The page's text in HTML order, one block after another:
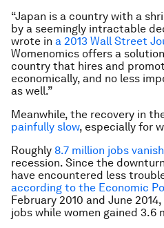
“Japan is a country with a
by a seemingly intractable
wrote in a 2013 Wall Street
Womenomics offers a
country that hires and
economically, and no less
as well.”
Meanwhile, the recovery in
painfully slow, especially for
Roughly 8.7 million jobs
recession. Since the
have encountered less
according to the Economic
February 2010 and June
jobs while women gained 3.6